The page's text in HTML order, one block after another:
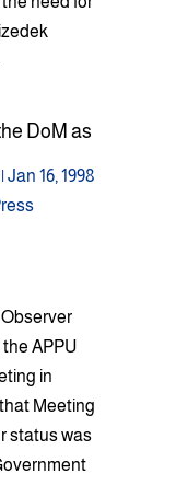
DoM as
Jan 16, 1998
the APPU
in
Meeting
status was